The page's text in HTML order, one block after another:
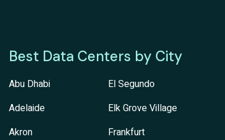
Best Data Centers by City
Abu Dhabi
Adelaide
Akron
El Segundo
Elk Grove Village
Frankfurt